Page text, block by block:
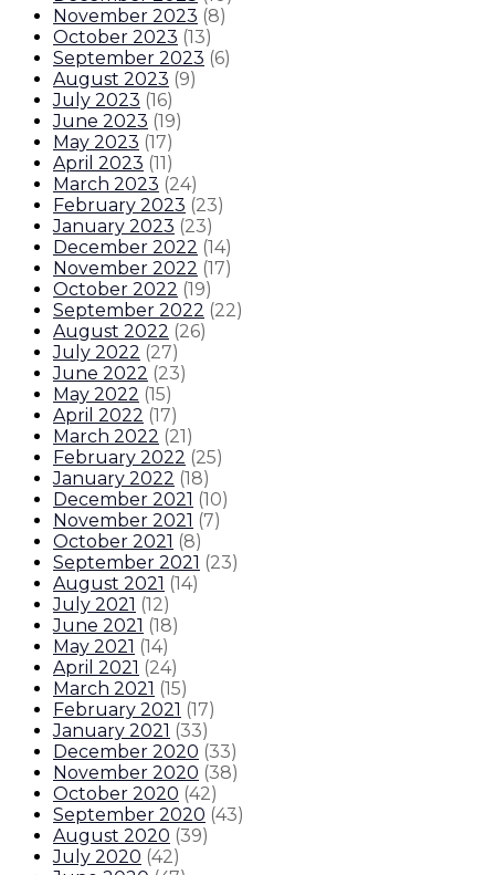
November 2023 (8)
October 2023 (13)
September 2023 (6)
August 2023 (9)
July 2023 (16)
June 2023 (19)
May 2023 (17)
April 2023 (11)
March 2023 (24)
February 2023 (23)
January 2023 (23)
December 2022 (14)
November 2022 (17)
October 2022 (19)
September 2022 (22)
August 2022 (26)
July 2022 (27)
June 2022 (23)
May 2022 (15)
April 2022 (17)
March 2022 (21)
February 2022 (25)
January 2022 (18)
December 2021 (10)
November 2021 (7)
October 2021 (8)
September 2021 (23)
August 2021 (14)
July 2021 (12)
June 2021 (18)
May 2021 (14)
April 2021 (24)
March 2021 (15)
February 2021 (17)
January 2021 (33)
December 2020 (33)
November 2020 (38)
October 2020 (42)
September 2020 (43)
August 2020 (39)
July 2020 (42)